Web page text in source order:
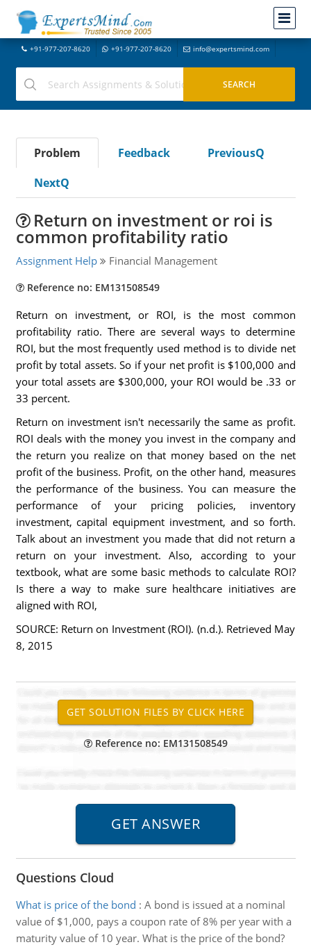
+91-977-207-8620 +91-977-207-8620 info@expertsmind.com
Problem Feedback
PreviousQ
NextQ
Return on investment or roi is
common profitability ratio
Assignment Help Financial Management
Reference no: EM131508549
Return on investment, or ROI, is the most common
profitability ratio. There are several ways to determine
ROI, but the most frequently used method is to divide net
profit by total assets. So if your net profit is $100,000 and
your total assets are $300,000, your ROI would be .33 or
33 percent.
Return on investment isn't necessarily the same as profit.
ROI deals with the money you invest in the company and
the return you realize on that money based on the net
profit of the business. Profit, on the other hand, measures
the performance of the business. You can measure the
performance of your pricing policies, inventory
investment, capital equipment investment, and so forth.
Talk about an investment you made that did not return a
return on your investment. Also, according to your
textbook, what are some basic methods to calculate ROI?
Is there a way to make sure healthcare initiatives are
aligned with ROI,
SOURCE: Return on Investment (ROI). (n.d.). Retrieved May
8, 2015
Reference no: EM131508549
Questions Cloud
What is price of the bond : A bond is issued at a nominal
value of $1,000, pays a coupon rate of 8% per year with a
maturity value of 10 year. What is the price of the bond?